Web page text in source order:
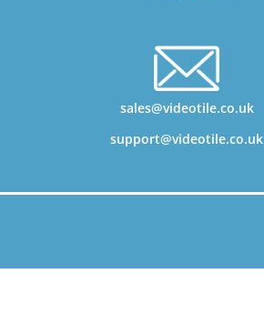
sales@videotile.co.uk
support@videotile.co.uk